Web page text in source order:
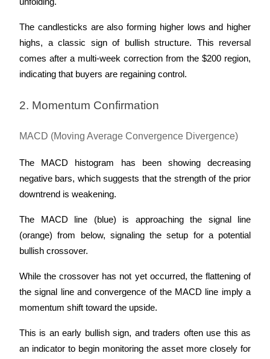
unfolding.
The candlesticks are also forming higher lows and higher
highs, a classic sign of bullish structure. This reversal
comes after a multi-week correction from the $200 region,
indicating that buyers are regaining control.
2. Momentum Confirmation
MACD (Moving Average Convergence Divergence)
The MACD histogram has been showing decreasing
negative bars, which suggests that the strength of the prior
downtrend is weakening.
The MACD line (blue) is approaching the signal line
(orange) from below, signaling the setup for a potential
bullish crossover.
While the crossover has not yet occurred, the flattening of
the signal line and convergence of the MACD line imply a
momentum shift toward the upside.
This is an early bullish sign, and traders often use this as
an indicator to begin monitoring the asset more closely for